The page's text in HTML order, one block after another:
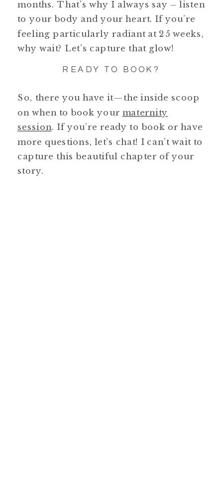
months. That’s why I always say – listen
to your body and your heart. If you’re
feeling particularly radiant at 25 weeks,
why wait? Let’s capture that glow!
READY TO BOOK?
So, there you have it—the inside scoop
on when to book your maternity
session. If you’re ready to book or have
more questions, let’s chat! I can’t wait to
capture this beautiful chapter of your
story.